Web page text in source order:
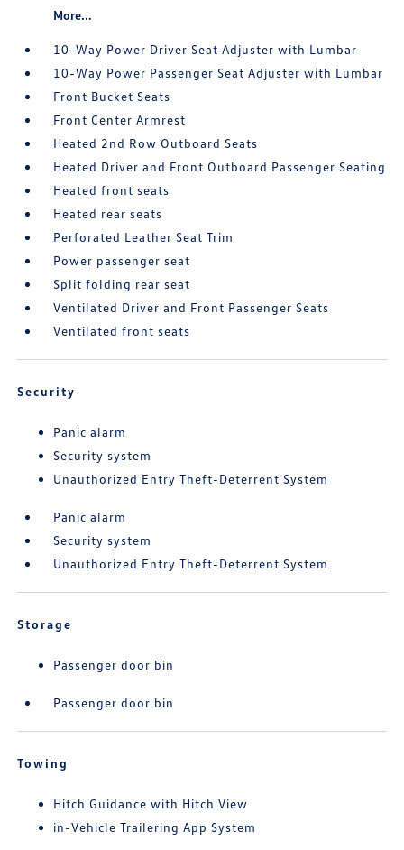
More...
10-Way Power Driver Seat Adjuster with Lumbar
10-Way Power Passenger Seat Adjuster with Lumbar
Front Bucket Seats
Front Center Armrest
Heated 2nd Row Outboard Seats
Heated Driver and Front Outboard Passenger Seating
Heated front seats
Heated rear seats
Perforated Leather Seat Trim
Power passenger seat
Split folding rear seat
Ventilated Driver and Front Passenger Seats
Ventilated front seats
Security
Panic alarm
Security system
Unauthorized Entry Theft-Deterrent System
Panic alarm
Security system
Unauthorized Entry Theft-Deterrent System
Storage
Passenger door bin
Passenger door bin
Towing
Hitch Guidance with Hitch View
in-Vehicle Trailering App System